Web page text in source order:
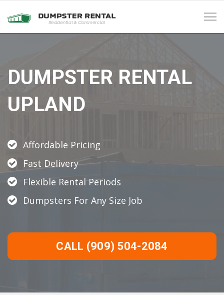
DUMPSTER RENTAL
UPLAND
Affordable Pricing
Fast Delivery
Flexible Rental Periods
Dumpsters For Any Size Job
CALL (909) 504-2084